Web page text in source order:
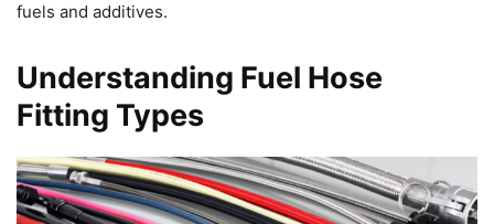
fuels and additives.
Understanding Fuel Hose
Fitting Types